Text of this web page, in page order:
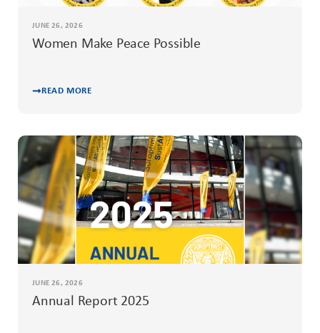
JUNE 26, 2026
Women Make Peace Possible
READ MORE
JUNE 26, 2026
Annual Report 2025